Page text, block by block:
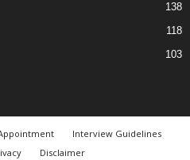
138
118
103
Interview Guidelines
Disclaimer